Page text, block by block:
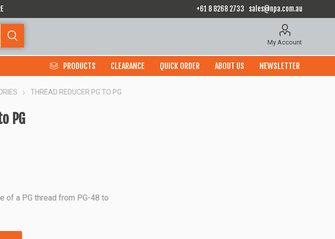
+61 8 8268 2733 sales@npa.com.au
My Account
PRODUCTS CLEARANCE QUICK ORDER ABOUT US NEWSLETTER
THREAD REDUCER PG TO PG
PG
of a PG thread from PG-48 to